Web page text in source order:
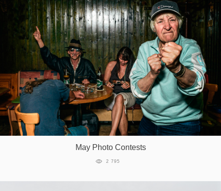
May Photo Contests
2 795